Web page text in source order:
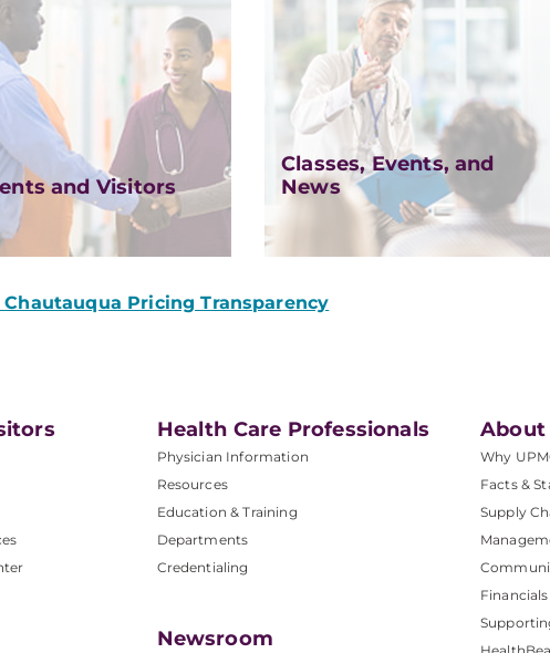
and Visitors
Classes, Events, and
News
Chautauqua Pricing Transparency
Health Care Professionals
Physician Information
Resources
Education & Training
Departments
Credentialing
Newsroom
About
Why
Facts &
Supply
Financials